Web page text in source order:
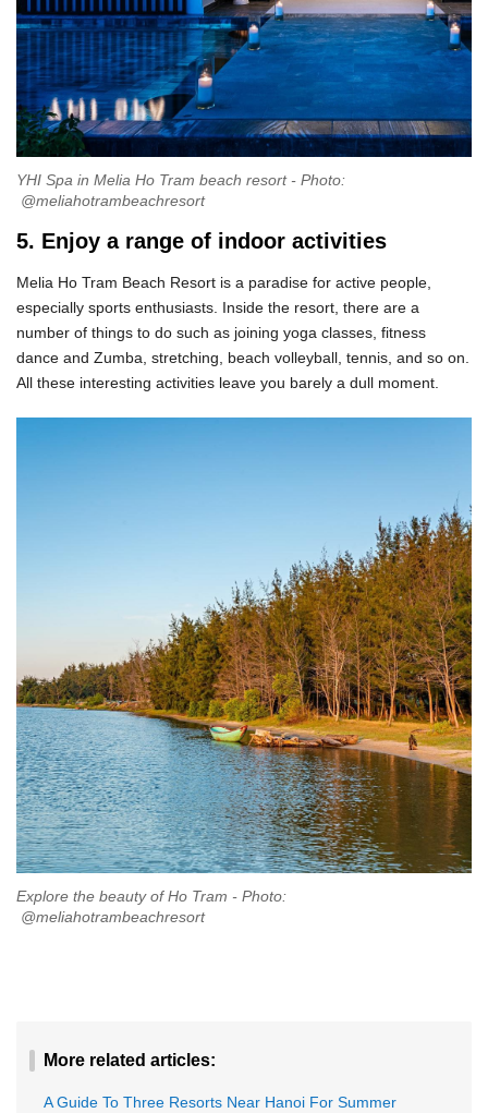
YHI Spa in Melia Ho Tram beach resort - Photo:
@meliahotrambeachresort
5. Enjoy a range of indoor activities
Melia Ho Tram Beach Resort is a paradise for active people,
especially sports enthusiasts. Inside the resort, there are a
number of things to do such as joining yoga classes, fitness
dance and Zumba, stretching, beach volleyball, tennis, and so on.
All these interesting activities leave you barely a dull moment.
Explore the beauty of Ho Tram - Photo:
@meliahotrambeachresort
More related articles:
A Guide To Three Resorts Near Hanoi For Summer